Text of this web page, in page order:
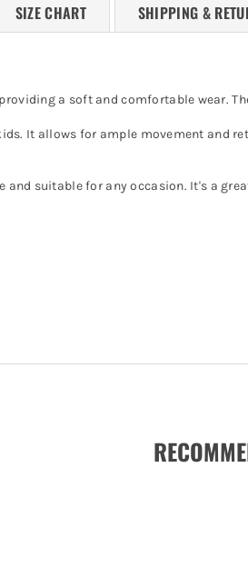
SIZE CHART SHIPPING &
a soft and comfortable
It allows for ample movement and
suitable for any occasion. It's a